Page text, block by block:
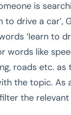
is
to drive a car’,
‘learn to
words like
roads etc. as
the topic. As
the relevant